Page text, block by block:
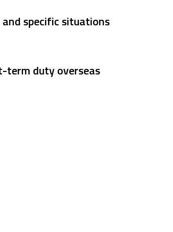
specific situations
term duty overseas